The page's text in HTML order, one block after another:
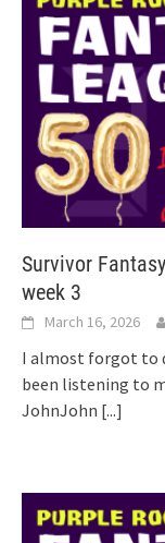
Survivor
week 3
March 16, 2026
I almost forgot to
been listening to
JohnJohn [...]